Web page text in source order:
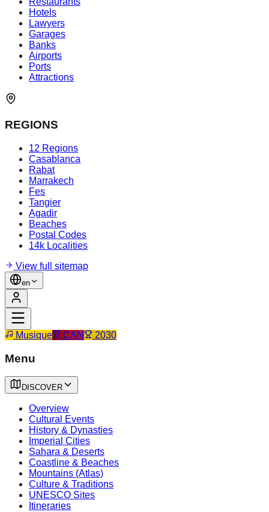
Hotels
Lawyers
Garages
Banks
Airports
Ports
Attractions
REGIONS
12 Regions
Casablanca
Rabat
Marrakech
Fes
Tangier
Agadir
Beaches
Postal Codes
14k Localities
View full sitemap
en
Musique CAN 2030
Menu
DISCOVER
Overview
Cultural Events
History & Dynasties
Imperial Cities
Sahara & Deserts
Coastline & Beaches
Mountains (Atlas)
Culture & Traditions
UNESCO Sites
Itineraries